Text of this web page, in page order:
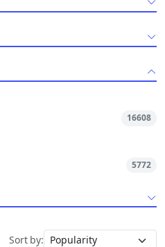
16608
5772
Sort by: